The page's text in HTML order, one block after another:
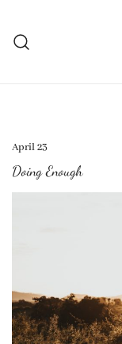
content
April 23
Doing Enough